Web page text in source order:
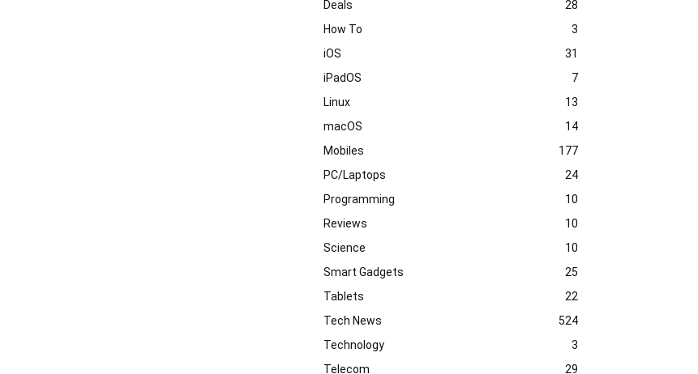
Deals
28
How To
3
iOS
31
iPadOS
7
Linux
13
macOS
14
Mobiles
177
PC/Laptops
24
Programming
10
Reviews
10
Science
10
Smart Gadgets
25
Tablets
22
Tech News
524
Technology
3
Telecom
29